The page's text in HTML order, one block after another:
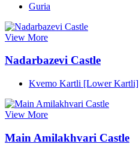
Guria
View More
Nadarbazevi Castle
Kvemo Kartli [Lower Kartli]
View More
Main Amilakhvari Castle